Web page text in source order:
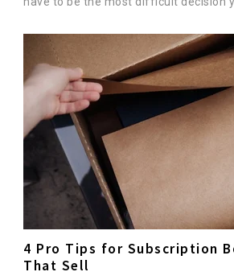
4 Pro Tips for Subscription
That Sell